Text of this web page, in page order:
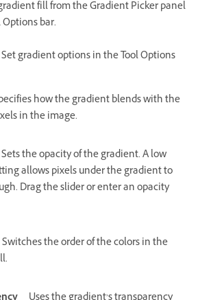
fill from the Gradient Picker panel
bar.
gradient options in the Tool Options
how the gradient blends with the
in the image.
Sets the opacity of the gradient. A low
allows pixels under the gradient to
Drag the slider or enter an opacity
Switches the order of the colors in the